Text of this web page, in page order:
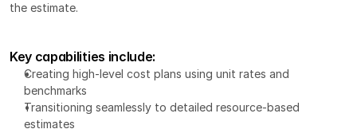
the estimate.
Key capabilities include:
Creating high-level cost plans using unit rates and
benchmarks
Transitioning seamlessly to detailed resource-based
estimates